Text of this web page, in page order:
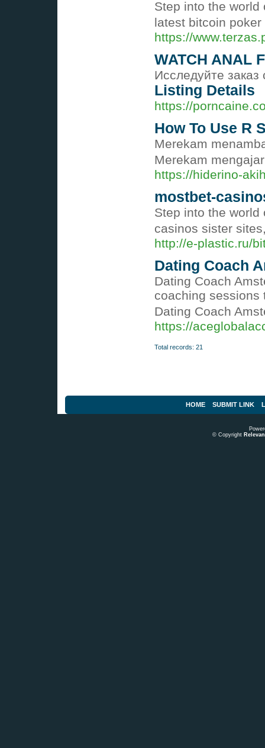
Step into the
latest bitcoin
https://
WATCH ANAL
Исследуйте
Listing Details
https://
How To Use R
Merekam
Merekam
https://hiderino-
mostbet-
Step into the
casinos sister
http://e-plastic.ru/
Dating Coach
Dating Coach
coaching sessions
Dating Coach
https://
Total records: 21
HOME SUBMIT LINK
© Copyright